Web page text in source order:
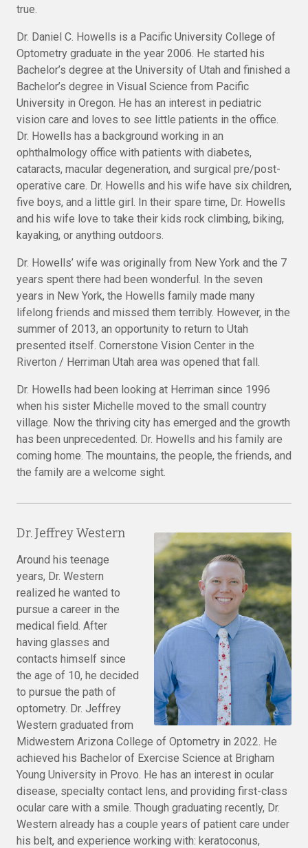
true.
Dr. Daniel C. Howells is a Pacific University College of
Optometry graduate in the year 2006. He started his
Bachelor’s degree at the University of Utah and finished a
Bachelor’s degree in Visual Science from Pacific
University in Oregon. He has an interest in pediatric
vision care and loves to see little patients in the office.
Dr. Howells has a background working in an
ophthalmology office with patients with diabetes,
cataracts, macular degeneration, and surgical pre/post-
operative care. Dr. Howells and his wife have six children,
five boys, and a little girl. In their spare time, Dr. Howells
and his wife love to take their kids rock climbing, biking,
kayaking, or anything outdoors.
Dr. Howells’ wife was originally from New York and the 7
years spent there had been wonderful. In the seven
years in New York, the Howells family made many
lifelong friends and missed them terribly. However, in the
summer of 2013, an opportunity to return to Utah
presented itself. Cornerstone Vision Center in the
Riverton / Herriman Utah area was opened that fall.
Dr. Howells had been looking at Herriman since 1996
when his sister Michelle moved to the small country
village. Now the thriving city has emerged and the growth
has been unprecedented. Dr. Howells and his family are
coming home. The mountains, the people, the friends, and
the family are a welcome sight.
Dr. JeffreyWestern
Around his teenage
years, Dr. Western
realized he wanted to
pursue a career in the
medical field. After
having glasses and
contacts himself since
the age of 10, he decided
to pursue the path of
optometry. Dr. Jeffrey
Western graduated from
Midwestern Arizona College of Optometry in 2022. He
achieved his Bachelor of Exercise Science at Brigham
Young University in Provo. He has an interest in ocular
disease, specialty contact lens, and providing first-class
ocular care with a smile. Though graduating recently, Dr.
Western already has a couple years of patient care under
his belt, and experience working with: keratoconus,